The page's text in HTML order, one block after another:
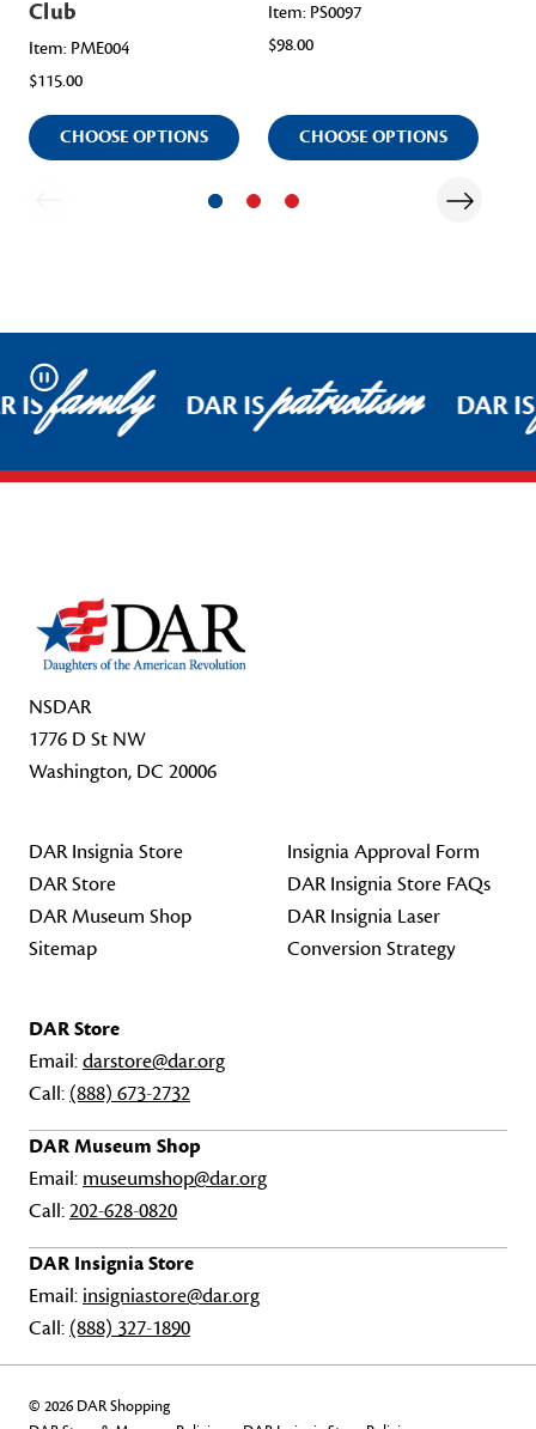
Club
Item: PME004
$115.00
CHOOSE OPTIONS
Item: PS0097
$98.00
CHOOSE OPTIONS
Pause
ISfamily DAR ISpatriotism DAR IS
NSDAR
1776 D St NW
Washington, DC 20006
DAR Insignia Store
DAR Store
DAR Museum Shop
Sitemap
Insignia Approval Form
DAR Insignia Store FAQs
DAR Insignia Laser
Conversion Strategy
DAR Store
Email:darstore@dar.org
Call: (888) 673-2732
DAR Museum Shop
Email: museumshop@dar.org
Call:202-628-0820
DAR Insignia Store
Email: insigniastore@dar.org
Call: (888) 327-1890
© 2026 DAR Shopping